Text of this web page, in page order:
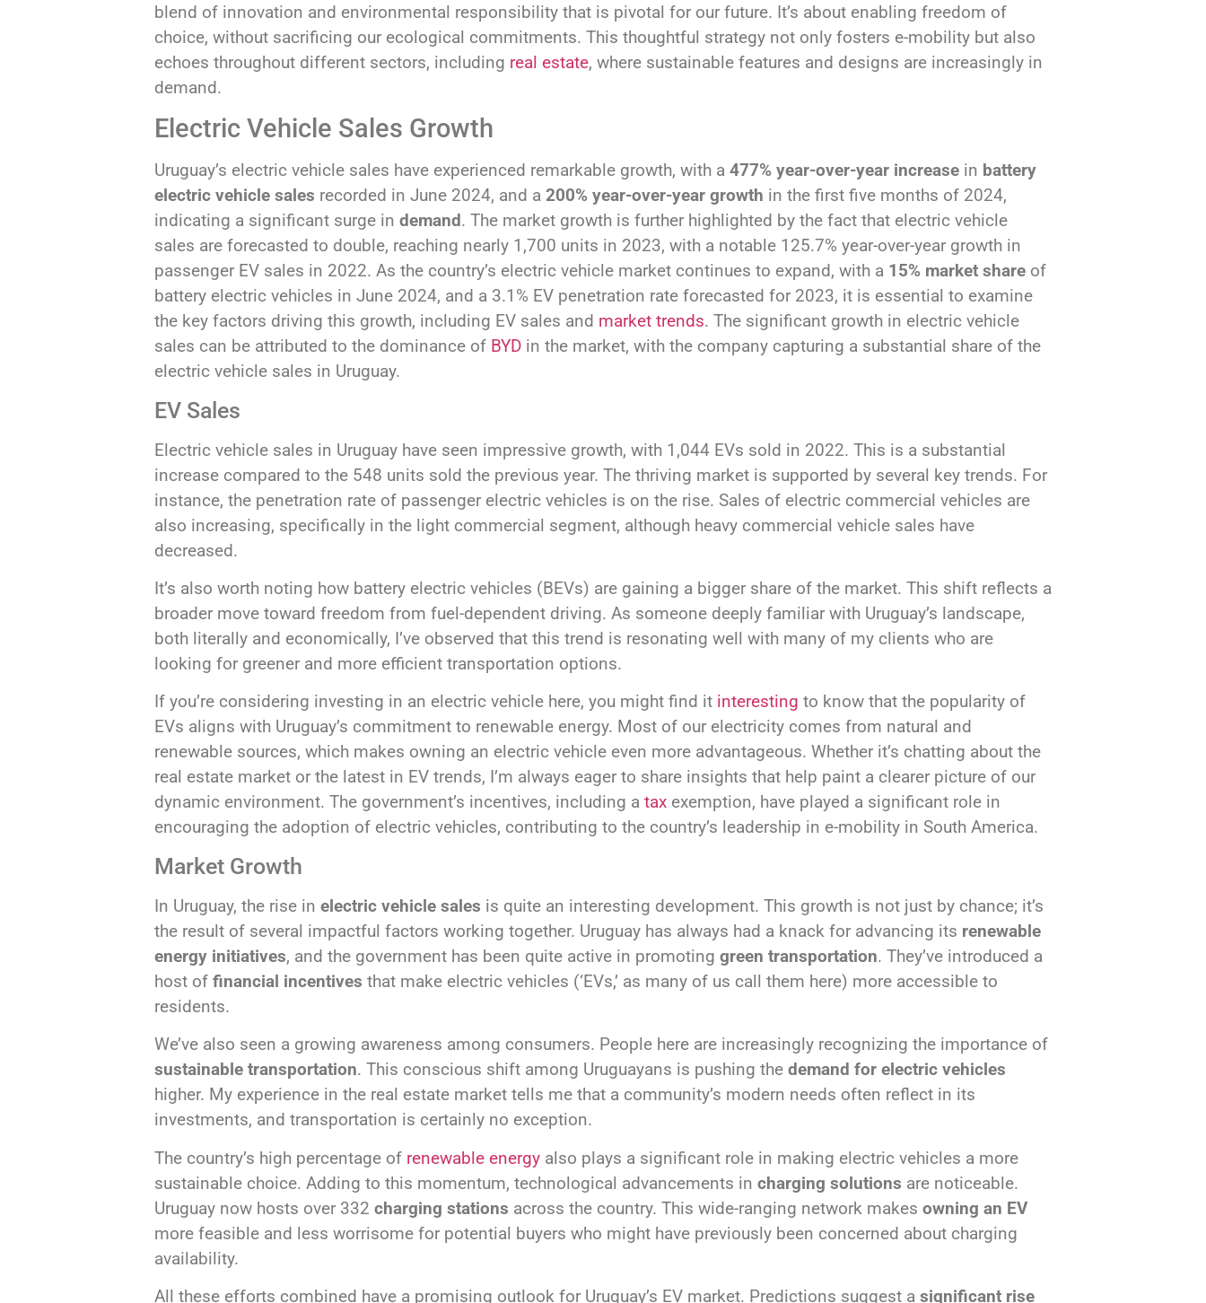
blend of innovation and environmental responsibility that is pivotal for our future. It’s about enabling freedom of
choice, without sacrificing our ecological commitments. This thoughtful strategy not only fosters e-mobility but also
echoes throughout different sectors, including real estate, where sustainable features and designs are increasingly in
demand.
Electric Vehicle Sales Growth
Uruguay’s electric vehicle sales have experienced remarkable growth, with a 477% year-over-year increase in battery
electric vehicle sales recorded in June 2024, and a 200% year-over-year growth in the first five months of 2024,
indicating a significant surge in demand. The market growth is further highlighted by the fact that electric vehicle
sales are forecasted to double, reaching nearly 1,700 units in 2023, with a notable 125.7% year-over-year growth in
passenger EV sales in 2022. As the country’s electric vehicle market continues to expand, with a 15% market share of
battery electric vehicles in June 2024, and a 3.1% EV penetration rate forecasted for 2023, it is essential to examine
the key factors driving this growth, including EV sales and market trends. The significant growth in electric vehicle
sales can be attributed to the dominance of BYD in the market, with the company capturing a substantial share of the
electric vehicle sales in Uruguay.
EV Sales
Electric vehicle sales in Uruguay have seen impressive growth, with 1,044 EVs sold in 2022. This is a substantial
increase compared to the 548 units sold the previous year. The thriving market is supported by several key trends. For
instance, the penetration rate of passenger electric vehicles is on the rise. Sales of electric commercial vehicles are
also increasing, specifically in the light commercial segment, although heavy commercial vehicle sales have
decreased.
It’s also worth noting how battery electric vehicles (BEVs) are gaining a bigger share of the market. This shift reflects a
broader move toward freedom from fuel-dependent driving. As someone deeply familiar with Uruguay’s landscape,
both literally and economically, I’ve observed that this trend is resonating well with many of my clients who are
looking for greener and more efficient transportation options.
If you’re considering investing in an electric vehicle here, you might find it interesting to know that the popularity of
EVs aligns with Uruguay’s commitment to renewable energy. Most of our electricity comes from natural and
renewable sources, which makes owning an electric vehicle even more advantageous. Whether it’s chatting about the
real estate market or the latest in EV trends, I’m always eager to share insights that help paint a clearer picture of our
dynamic environment. The government’s incentives, including a tax exemption, have played a significant role in
encouraging the adoption of electric vehicles, contributing to the country’s leadership in e-mobility in South America.
Market Growth
In Uruguay, the rise in electric vehicle sales is quite an interesting development. This growth is not just by chance; it’s
the result of several impactful factors working together. Uruguay has always had a knack for advancing its renewable
energy initiatives, and the government has been quite active in promoting green transportation. They’ve introduced a
host of financial incentives that make electric vehicles (‘EVs,’ as many of us call them here) more accessible to
residents.
We’ve also seen a growing awareness among consumers. People here are increasingly recognizing the importance of
sustainable transportation. This conscious shift among Uruguayans is pushing the demand for electric vehicles
higher. My experience in the real estate market tells me that a community’s modern needs often reflect in its
investments, and transportation is certainly no exception.
The country’s high percentage of renewable energy also plays a significant role in making electric vehicles a more
sustainable choice. Adding to this momentum, technological advancements in charging solutions are noticeable.
Uruguay now hosts over 332 charging stations across the country. This wide-ranging network makes owning an EV
more feasible and less worrisome for potential buyers who might have previously been concerned about charging
availability.
All these efforts combined have a promising outlook for Uruguay’s EV market. Predictions suggest a significant rise